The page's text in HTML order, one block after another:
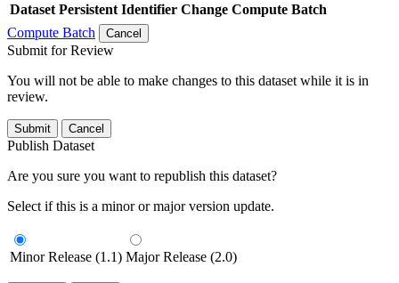
Dataset Persistent Identifier Change Compute Batch
Compute Batch
Cancel
Submit for Review
You will not be able to make changes to this dataset while it is in
review.
Submit Cancel
Publish Dataset
Are you sure you want to republish this dataset?
Select if this is a minor or major version update.
Minor Release (1.1) Major Release (2.0)